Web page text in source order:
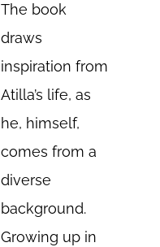
The book
draws
inspiration from
Atilla’s life, as
he, himself,
comes from a
diverse
background.
Growing up in